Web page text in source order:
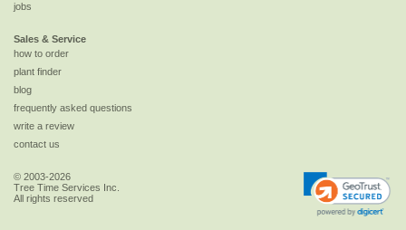
jobs
Sales & Service
how to order
plant finder
blog
frequently asked questions
write a review
contact us
© 2003-2026
Tree Time Services Inc.
All rights reserved